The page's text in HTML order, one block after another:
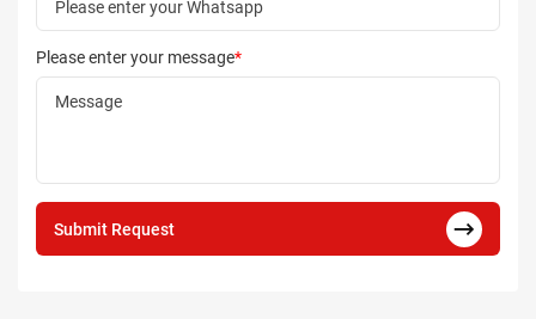
Please enter your message*
Submit Request